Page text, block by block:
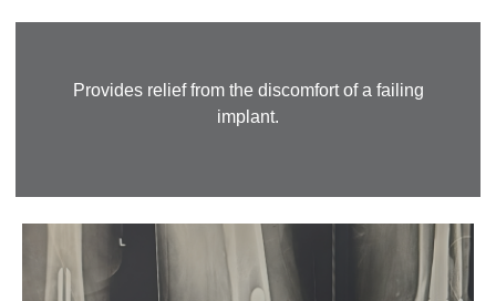
Provides relief from the discomfort of a failing
implant.